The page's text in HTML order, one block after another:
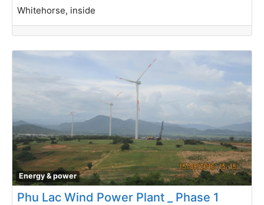
Whitehorse, inside
Energy & power
Phu Lac Wind Power Plant _ Phase 1